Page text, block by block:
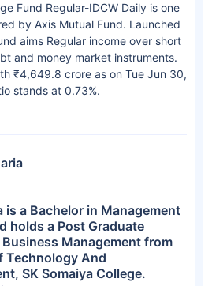
Fund Regular-IDCW Daily is one
by Axis Mutual Fund. Launched
aims Regular income over short
and money market instruments.
₹4,649.8 crore as on Tue Jun 30,
stands at 0.73%.
is a Bachelor in Management
holds a Post Graduate
Management from
Technology And
SK Somaiya College.